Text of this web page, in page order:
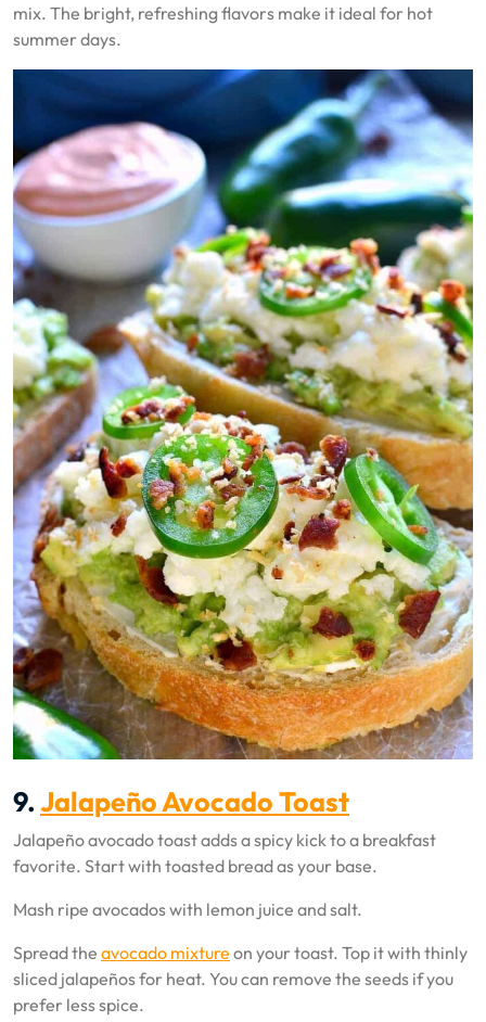
mix. The bright, refreshing flavors make it ideal for hot
summer days.
9.Jalapeño Avocado Toast
Jalapeño avocado toast adds a spicy kick to a breakfast
favorite. Start with toasted bread as your base.
Mash ripe avocados with lemon juice and salt.
Spread the avocado mixture on your toast. Top it with thinly
sliced jalapeños for heat. You can remove the seeds if you
prefer less spice.